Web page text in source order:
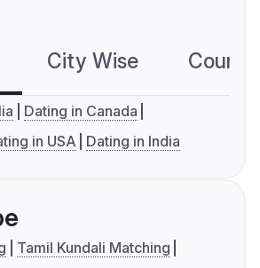
City Wise
Dating in Canada
in USA Dating in India
Tamil Kundali Matching